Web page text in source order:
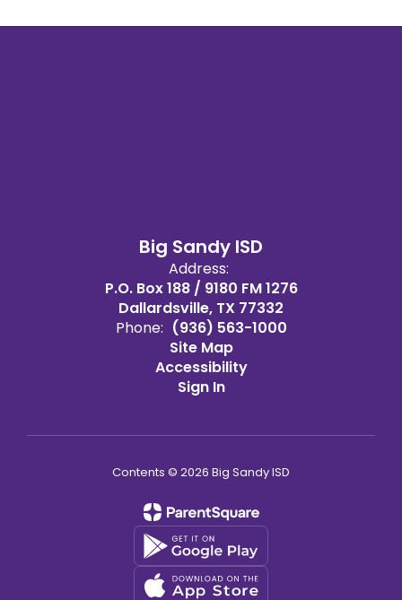
Big Sandy ISD
Address:
P.O. Box 188 / 9180 FM 1276
Dallardsville, TX 77332
Phone: (936) 563-1000
Site Map
Accessibility
Sign In
Contents © 2026 Big Sandy ISD